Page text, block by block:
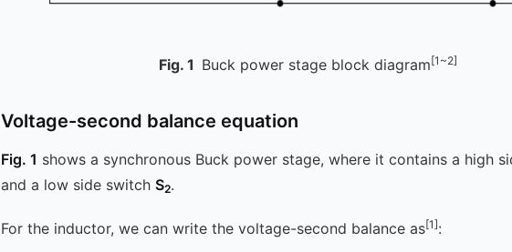
Fig. 1 Buck power stage block diagram[1~2]
Voltage-second balance equation
Fig. 1 shows a synchronous Buck power stage, where it contains a high
and a low side switch S2.
For the inductor, we can write the voltage-second balance as[1]: